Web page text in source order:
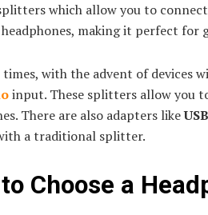
splitters which allow you to
making it perfect for
with the advent of devices
input. These splitters allow you
There are also adapters like
a traditional splitter.
Choose a